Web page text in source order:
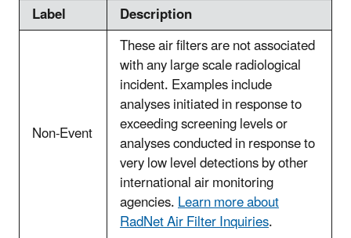
Label Description
Non-Event
These air filters are not associated
with any large scale radiological
incident. Examples include
analyses initiated in response to
exceeding screening levels or
analyses conducted in response to
very low level detections by other
international air monitoring
agencies.Learn more about
RadNet Air Filter Inquiries.